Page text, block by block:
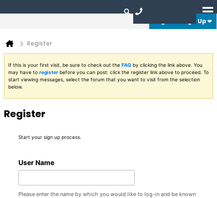
Login or Sign Up
Register
If this is your first visit, be sure to check out the FAQ by clicking the link above. You
may have to register before you can post: click the register link above to proceed. To
start viewing messages, select the forum that you want to visit from the selection
below.
Register
Start your sign up process.
User Name
Please enter the name by which you would like to log-in and be known